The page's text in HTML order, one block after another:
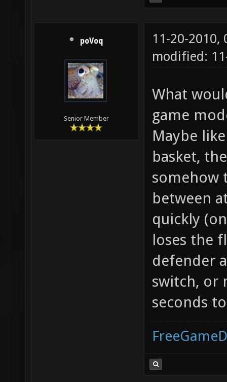
poVoq
Senior Member
11-20-2010,
modified:
What
game
Maybe
basket,
somehow
between
quickly
loses the
defender
switch, or
seconds